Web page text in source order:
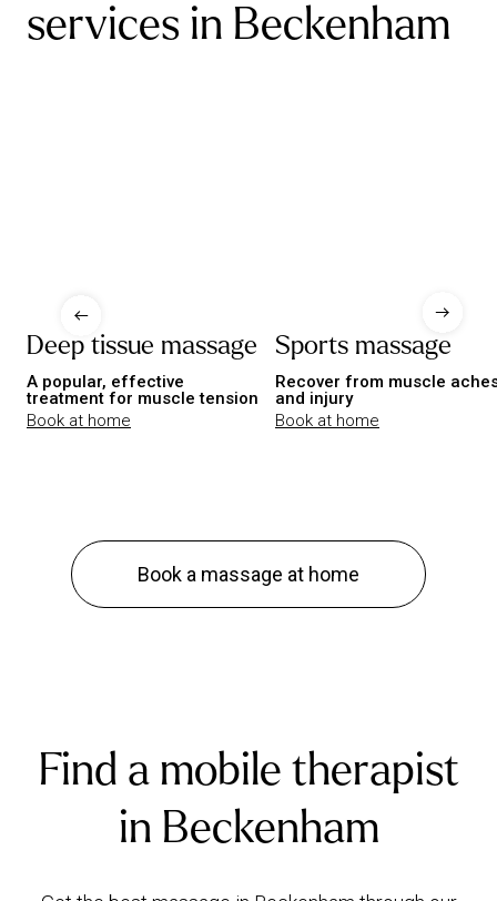
services in Beckenham
Deep tissue massage
A popular, effective
treatment for muscle tension
Book at home
Sports massage
Recover from muscle
and injury
Book at home
Book a massage at home
Find a mobile therapist
in Beckenham